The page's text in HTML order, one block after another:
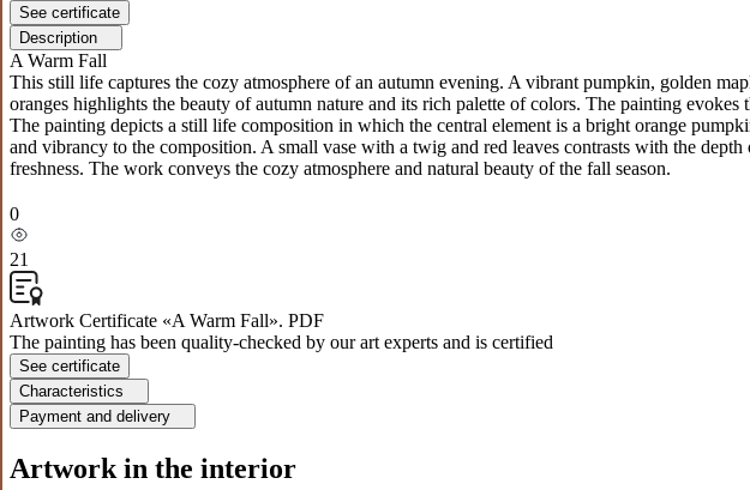
See certificate
Description
A Warm Fall
This still life captures the cozy atmosphere of an autumn evening. A vibrant pumpkin, golden
oranges highlights the beauty of autumn nature and its rich palette of colors. The painting
The painting depicts a still life composition in which the central element is a bright orange
and vibrancy to the composition. A small vase with a twig and red leaves contrasts with the
freshness. The work conveys the cozy atmosphere and natural beauty of the fall season.
0
21
Artwork Certificate «A Warm Fall». PDF
The painting has been quality-checked by our art experts and is certified
See certificate
Characteristics
Payment and delivery
Artwork in the interior